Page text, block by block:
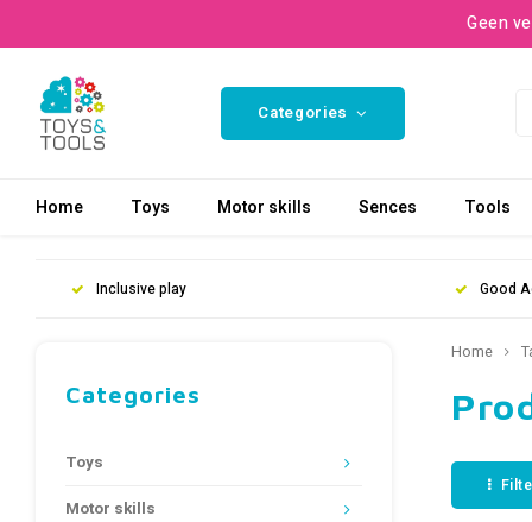
Geen
Categories
Home Toys Motor skills Sences Tools
Inclusive play Good
Categories
Toys
Motor skills
Home